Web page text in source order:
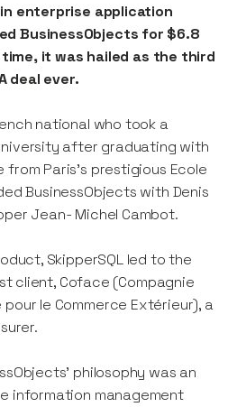
enterprise application
BusinessObjects for $6.8
it was hailed as the third
deal ever.
national who took a
after graduating with
Paris’s prestigious Ecole
BusinessObjects with Denis
Jean- Michel Cambot.
SkipperSQL led to the
client, Coface (Compagnie
pour le Commerce Extérieur), a
philosophy was an
information management